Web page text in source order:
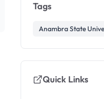
Tags
Anambra State
Quick Links